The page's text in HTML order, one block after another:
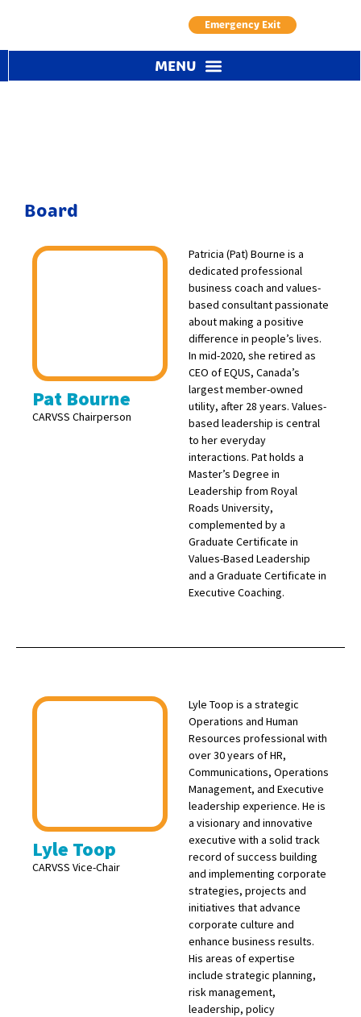
Emergency Exit
Board
Pat Bourne
CARVSS Chairperson
Patricia (Pat) Bourne is a
dedicated professional
business coach and values-
based consultant passionate
about making a positive
difference in people’s lives.
In mid-2020, she retired as
CEO of EQUS, Canada’s
largest member-owned
utility, after 28 years. Values-
based leadership is central
to her everyday
interactions. Pat holds a
Master’s Degree in
Leadership from Royal
Roads University,
complemented by a
Graduate Certificate in
Values-Based Leadership
and a Graduate Certificate in
Executive Coaching.
Lyle Toop
CARVSS Vice-Chair
Lyle Toop is a strategic
Operations and Human
Resources professional with
over 30 years of HR,
Communications, Operations
Management, and Executive
leadership experience. He is
a visionary and innovative
executive with a solid track
record of success building
and implementing corporate
strategies, projects and
initiatives that advance
corporate culture and
enhance business results.
His areas of expertise
include strategic planning,
risk management,
leadership, policy